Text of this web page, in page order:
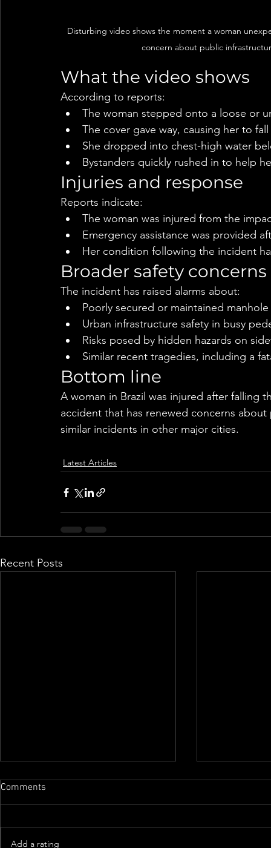
Disturbing video shows the moment a woman
concern about public
What the video shows
According to reports:
The woman stepped onto a loose or
The cover gave way, causing her to
She dropped into chest-high water
Bystanders quickly rushed in to help
Injuries and response
Reports indicate:
The woman was injured from the
Emergency assistance was provided
Her condition following the incident
Broader safety concerns
The incident has raised alarms about:
Poorly secured or maintained
Urban infrastructure safety in busy
Risks posed by hidden hazards on
Similar recent tragedies, including a
Bottom line
A woman in Brazil was injured after
accident that has renewed concerns
similar incidents in other major cities.
Latest Articles
Recent Posts
Comments
Add a rating